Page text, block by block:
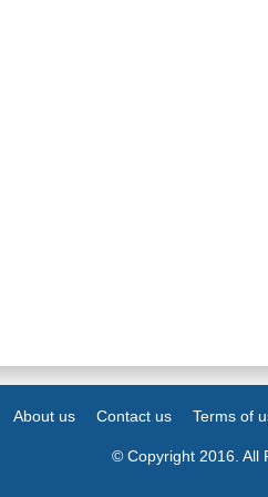
About us Contact us Terms of
© Copyright 2016. All